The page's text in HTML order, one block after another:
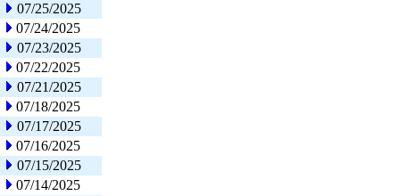
07/25/2025
07/24/2025
07/23/2025
07/22/2025
07/21/2025
07/18/2025
07/17/2025
07/16/2025
07/15/2025
07/14/2025